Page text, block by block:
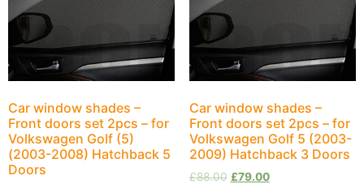
Car window shades –
Front doors set 2pcs – for
Volkswagen Golf (5)
(2003-2008) Hatchback 5
Doors
Car window shades –
Front doors set 2pcs – for
Volkswagen Golf 5 (2003-
2009) Hatchback 3 Doors
£88.00 £79.00